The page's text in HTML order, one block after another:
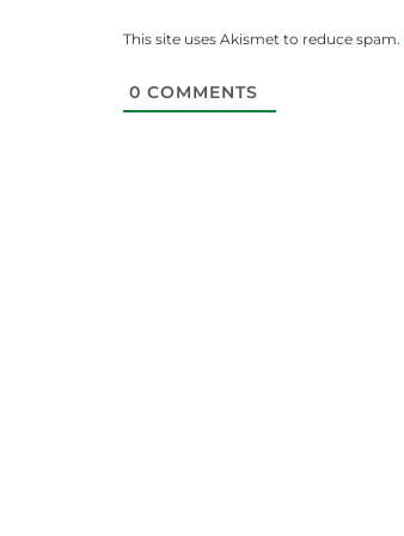
This site uses Akismet to reduce spam.
0 COMMENTS